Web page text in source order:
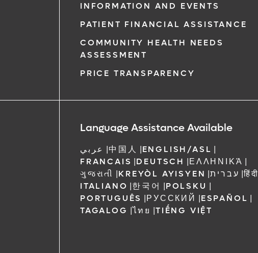
INFORMATION AND EVENTS
PATIENT FINANCIAL ASSISTANCE
COMMUNITY HEALTH NEEDS
ASSESSMENT
PRICE TRANSPARENCY
Language Assistance Available
عربي |中国人 |ENGLISH/ASL |
FRANCAIS |DEUTSCH |ΕΛΛΗΝΙΚΆ |
ગુજરાતી |KREYÒL AYISYEN |עברית |हिंदी
ITALIANO |한국어 |POLSKU |
PORTUGUÊS |РУССКИЙ |ESPAÑOL |
TAGALOG |ไทย |TIẾNG VIỆT